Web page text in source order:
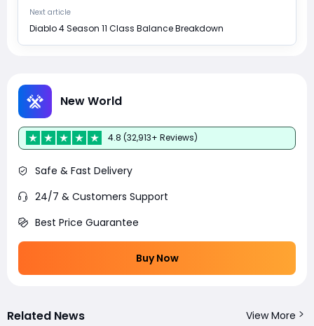
Next article
Diablo 4 Season 11 Class Balance Breakdown
New World
4.8 (32,913+ Reviews)
Safe & Fast Delivery
24/7 & Customers Support
Best Price Guarantee
Buy Now
Related News View More